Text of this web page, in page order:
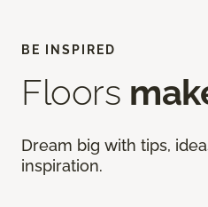
BE INSPIRED
Floors
Dream big with tips,
inspiration.